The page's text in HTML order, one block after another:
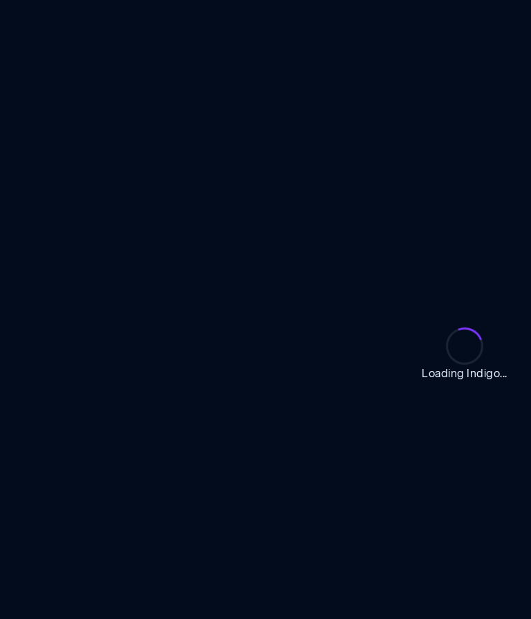
Loading Indigo...